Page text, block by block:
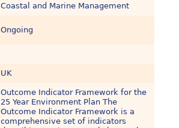
Coastal and Marine Management
Ongoing
UK
Outcome Indicator Framework for the
25 Year Environment Plan The
Outcome Indicator Framework is a
comprehensive set of indicators